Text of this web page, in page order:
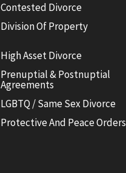
Contested Divorce
Division Of Property
High Asset Divorce
Prenuptial & Postnuptial
Agreements
LGBTQ / Same Sex Divorce
Protective And Peace Orders